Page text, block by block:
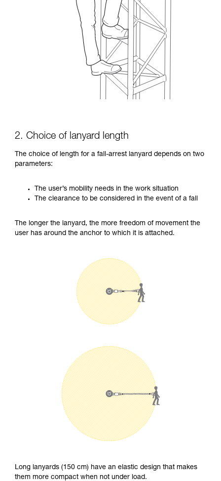
2. Choice of lanyard length
The choice of length for a fall-arrest lanyard depends on two
parameters:
The user’s mobility needs in the work situation
The clearance to be considered in the event of a fall
The longer the lanyard, the more freedom of movement the
user has around the anchor to which it is attached.
Long lanyards (150 cm) have an elastic design that makes
them more compact when not under load.